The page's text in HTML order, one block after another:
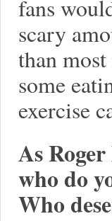
fans
scary
than
some
exercise
As
who do
Who